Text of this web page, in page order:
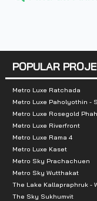
- Central
- Big C
-
- Tesco Lotus
- Siam
POPULAR
Metro Luxe Ratchada
Metro Luxe Paholyothin -
Metro Luxe Rosegold
Metro Luxe Riverfront
Metro Luxe Rama 4
Metro Luxe Kaset
Metro Sky Prachachuen
Metro Sky Wutthakat
The Lake Kallapraphruk -
The Sky Sukhumvit